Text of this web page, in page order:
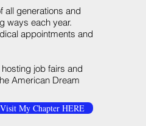
all generations and
ways each year.
appointments and
job fairs and
American Dream
Visit My Chapter HERE